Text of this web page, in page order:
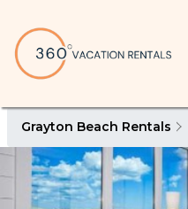
Grayton Beach Rentals